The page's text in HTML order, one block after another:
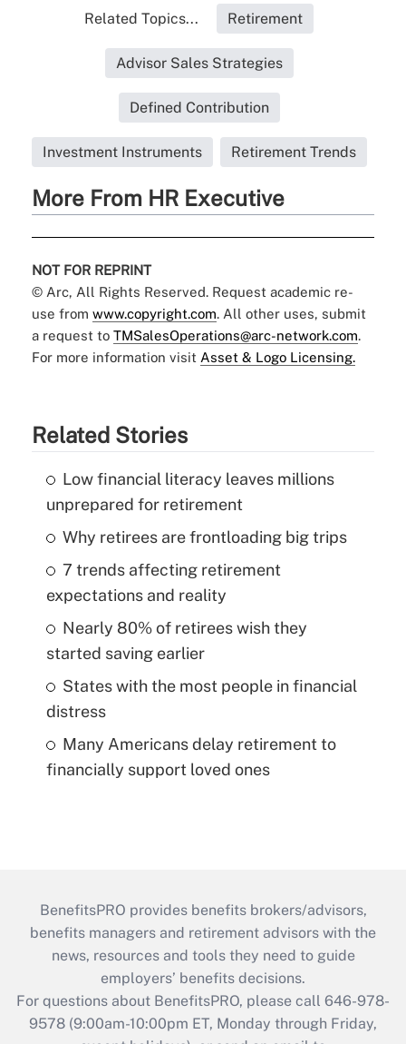
Related Topics... Retirement
Advisor Sales Strategies
Defined Contribution
Investment Instruments Retirement Trends
More From HR Executive
NOT FOR REPRINT
© Arc, All Rights Reserved. Request academic re-
use from www.copyright.com. All other uses, submit
a request to TMSalesOperations@arc-network.com.
For more information visit Asset & Logo Licensing.
Related Stories
Low financial literacy leaves millions
unprepared for retirement
Why retirees are frontloading big trips
7 trends affecting retirement
expectations and reality
Nearly 80% of retirees wish they
started saving earlier
States with the most people in financial
distress
Many Americans delay retirement to
financially support loved ones
BenefitsPRO provides benefits brokers/advisors,
benefits managers and retirement advisors with the
news, resources and tools they need to guide
employers’ benefits decisions.
For questions about BenefitsPRO, please call 646-978-
9578 (9:00am-10:00pm ET, Monday through Friday,